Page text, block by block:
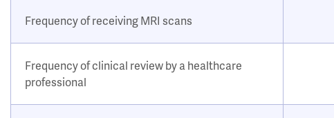
Frequency of receiving MRI scans
Frequency of clinical review by a healthcare
professional